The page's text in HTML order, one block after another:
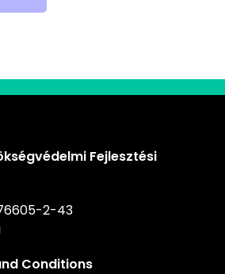
Fejlesztési
2-43
Conditions